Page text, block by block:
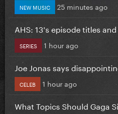
NEW MUSIC 25 minutes ago
AHS: 13's episode titles
SERIES 1 hour ago
Joe Jonas says
CELEB 1 hour ago
What Topics Should Gaga